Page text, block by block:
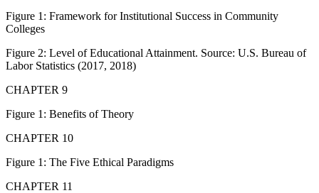
Figure 1: Framework for Institutional Success in Community
Colleges
Figure 2: Level of Educational Attainment. Source: U.S. Bureau of
Labor Statistics (2017, 2018)
CHAPTER 9
Figure 1: Benefits of Theory
CHAPTER 10
Figure 1: The Five Ethical Paradigms
CHAPTER 11